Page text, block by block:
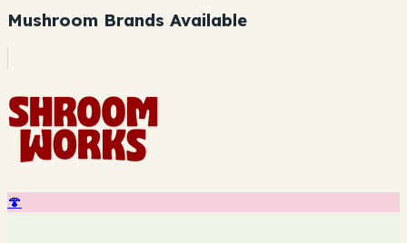
Mushroom Brands Available
🍄